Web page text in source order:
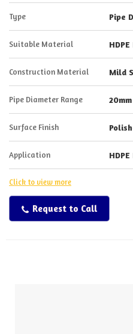
Type Pipe
Suitable Material
Construction Material Mild
Pipe Diameter Range
Surface Finish
Application
Click to view more
Request to Call